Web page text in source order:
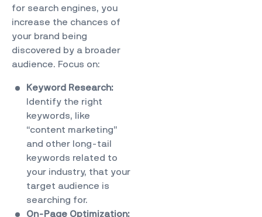
for search engines, you
increase the chances of
your brand being
discovered by a broader
audience. Focus on:
Keyword Research:
Identify the right
keywords, like
“content marketing”
and other long-tail
keywords related to
your industry, that your
target audience is
searching for.
On-Page Optimization: